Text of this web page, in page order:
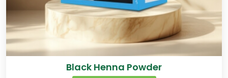
Black Henna Powder